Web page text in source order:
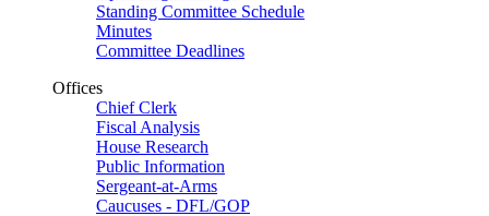
Standing Committee Schedule
Minutes
Committee Deadlines
Offices
Chief Clerk
Fiscal Analysis
House Research
Public Information
Sergeant-at-Arms
Caucuses - DFL/GOP